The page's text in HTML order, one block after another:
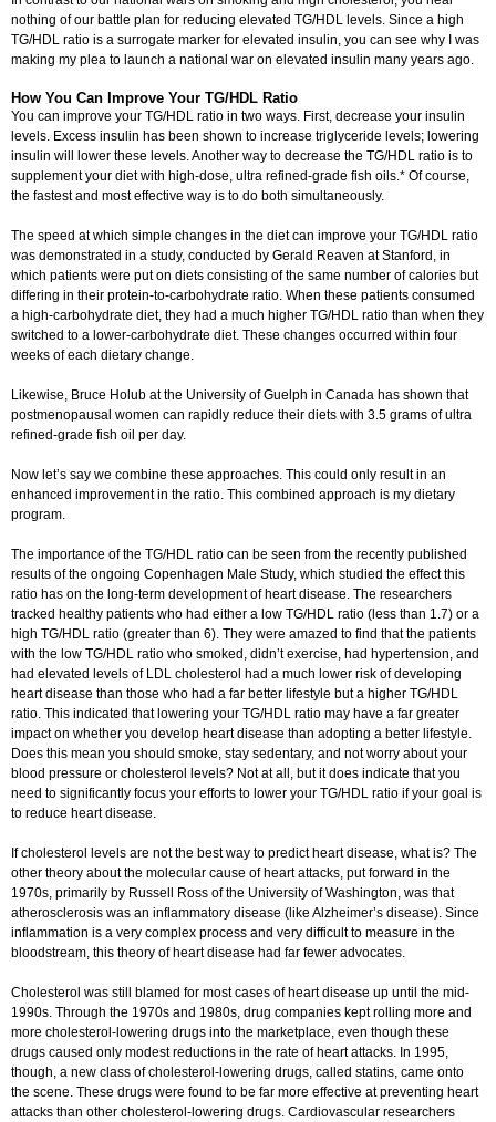
nothing of our battle plan for reducing elevated TG/HDL levels. Since a high
TG/HDL ratio is a surrogate marker for elevated insulin, you can see why I was
making my plea to launch a national war on elevated insulin many years ago.
How You Can Improve Your TG/HDL Ratio
You can improve your TG/HDL ratio in two ways. First, decrease your insulin
levels. Excess insulin has been shown to increase triglyceride levels; lowering
insulin will lower these levels. Another way to decrease the TG/HDL ratio is to
supplement your diet with high-dose, ultra refined-grade fish oils.* Of course,
the fastest and most effective way is to do both simultaneously.
The speed at which simple changes in the diet can improve your TG/HDL ratio
was demonstrated in a study, conducted by Gerald Reaven at Stanford, in
which patients were put on diets consisting of the same number of calories but
differing in their protein-to-carbohydrate ratio. When these patients consumed
a high-carbohydrate diet, they had a much higher TG/HDL ratio than when they
switched to a lower-carbohydrate diet. These changes occurred within four
weeks of each dietary change.
Likewise, Bruce Holub at the University of Guelph in Canada has shown that
postmenopausal women can rapidly reduce their diets with 3.5 grams of ultra
refined-grade fish oil per day.
Now let’s say we combine these approaches. This could only result in an
enhanced improvement in the ratio. This combined approach is my dietary
program.
The importance of the TG/HDL ratio can be seen from the recently published
results of the ongoing Copenhagen Male Study, which studied the effect this
ratio has on the long-term development of heart disease. The researchers
tracked healthy patients who had either a low TG/HDL ratio (less than 1.7) or a
high TG/HDL ratio (greater than 6). They were amazed to find that the patients
with the low TG/HDL ratio who smoked, didn’t exercise, had hypertension, and
had elevated levels of LDL cholesterol had a much lower risk of developing
heart disease than those who had a far better lifestyle but a higher TG/HDL
ratio. This indicated that lowering your TG/HDL ratio may have a far greater
impact on whether you develop heart disease than adopting a better lifestyle.
Does this mean you should smoke, stay sedentary, and not worry about your
blood pressure or cholesterol levels? Not at all, but it does indicate that you
need to significantly focus your efforts to lower your TG/HDL ratio if your goal is
to reduce heart disease.
If cholesterol levels are not the best way to predict heart disease, what is? The
other theory about the molecular cause of heart attacks, put forward in the
1970s, primarily by Russell Ross of the University of Washington, was that
atherosclerosis was an inflammatory disease (like Alzheimer’s disease). Since
inflammation is a very complex process and very difficult to measure in the
bloodstream, this theory of heart disease had far fewer advocates.
Cholesterol was still blamed for most cases of heart disease up until the mid-
1990s. Through the 1970s and 1980s, drug companies kept rolling more and
more cholesterol-lowering drugs into the marketplace, even though these
drugs caused only modest reductions in the rate of heart attacks. In 1995,
though, a new class of cholesterol-lowering drugs, called statins, came onto
the scene. These drugs were found to be far more effective at preventing heart
attacks than other cholesterol-lowering drugs. Cardiovascular researchers